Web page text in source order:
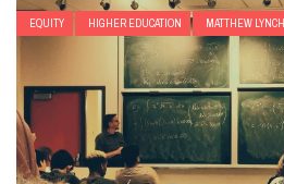
EQUITY HIGHER EDUCATION MATTHEW LYNCH